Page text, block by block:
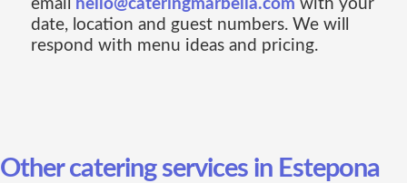
email
hello@cateringmarbella.com with your
date, location and guest numbers. We will
respond with menu ideas and pricing.
Other catering services in Estepona